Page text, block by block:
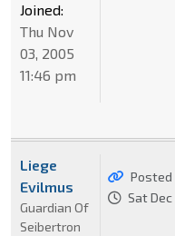
Joined:
Thu Nov
03, 2005
11:46 pm
Posted
Sat
Liege
Evilmus
Guardian Of
Seibertron